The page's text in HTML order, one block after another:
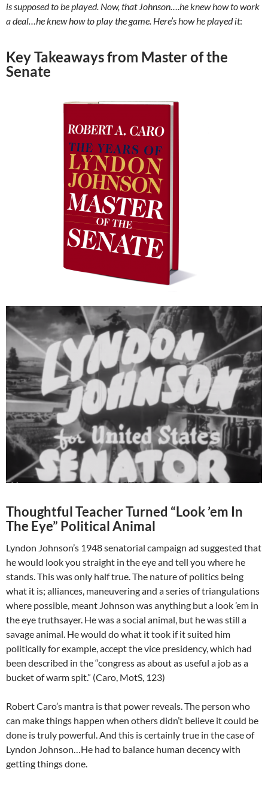
is supposed to be played. Now, that Johnson….he knew how to work
a deal…he knew how to play the game. Here’s how he played it:
Key Takeaways from Master of the
Senate
Thoughtful Teacher Turned “Look ’em In
The Eye” Political Animal
Lyndon Johnson’s 1948 senatorial campaign ad suggested that
he would look you straight in the eye and tell you where he
stands. This was only half true. The nature of politics being
what it is; alliances, maneuvering and a series of triangulations
where possible, meant Johnson was anything but a look ’em in
the eye truthsayer. He was a social animal, but he was still a
savage animal. He would do what it took if it suited him
politically for example, accept the vice presidency, which had
been described in the “congress as about as useful a job as a
bucket of warm spit.” (Caro, MotS, 123)
Robert Caro’s mantra is that power reveals. The person who
can make things happen when others didn’t believe it could be
done is truly powerful. And this is certainly true in the case of
Lyndon Johnson…He had to balance human decency with
getting things done.